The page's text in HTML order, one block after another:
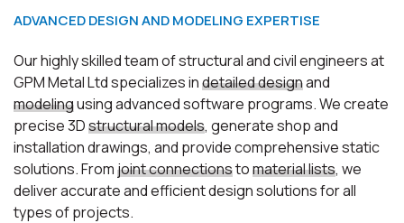
ADVANCED DESIGN AND MODELING EXPERTISE
Our highly skilled team of structural and civil engineers at
GPM Metal Ltd specializes indetailed designand
modelingusing advanced software programs. We create
precise 3Dstructural models, generate shop and
installation drawings, and provide comprehensivestatic
solutions.Fromjoint connectionstomaterial lists, we
deliver accurate andefficient design solutions forall
types of projects.